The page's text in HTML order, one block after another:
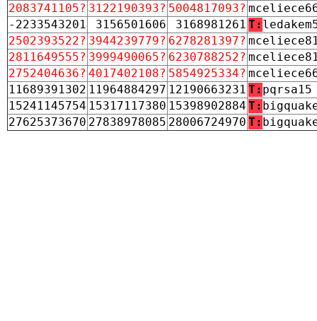
2083741105? 3122190393? 5004817093?
-2233543201
3156501606 3168981261 T:
2502393522? 3944239779? 6278281397?
2811649555? 3999490065? 6230788252?
2752404636? 4017402108? 5854925334?
11689391302 11964884297 12190663231 T: pqrsa15
15241145754 15317117380 15398902884 T:
27625373670 27838978085 28006724970 T: